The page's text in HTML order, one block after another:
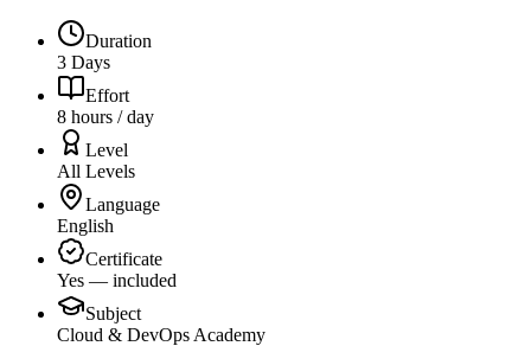
Duration
3 Days
Effort
8 hours / day
Level
All Levels
Language
English
Certificate
Yes — included
Subject
Cloud & DevOps Academy